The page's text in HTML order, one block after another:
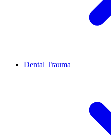
Dental Trauma